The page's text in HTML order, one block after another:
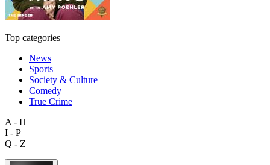
Top categories
News
Sports
Society & Culture
Comedy
True Crime
A - H
I - P
Q - Z